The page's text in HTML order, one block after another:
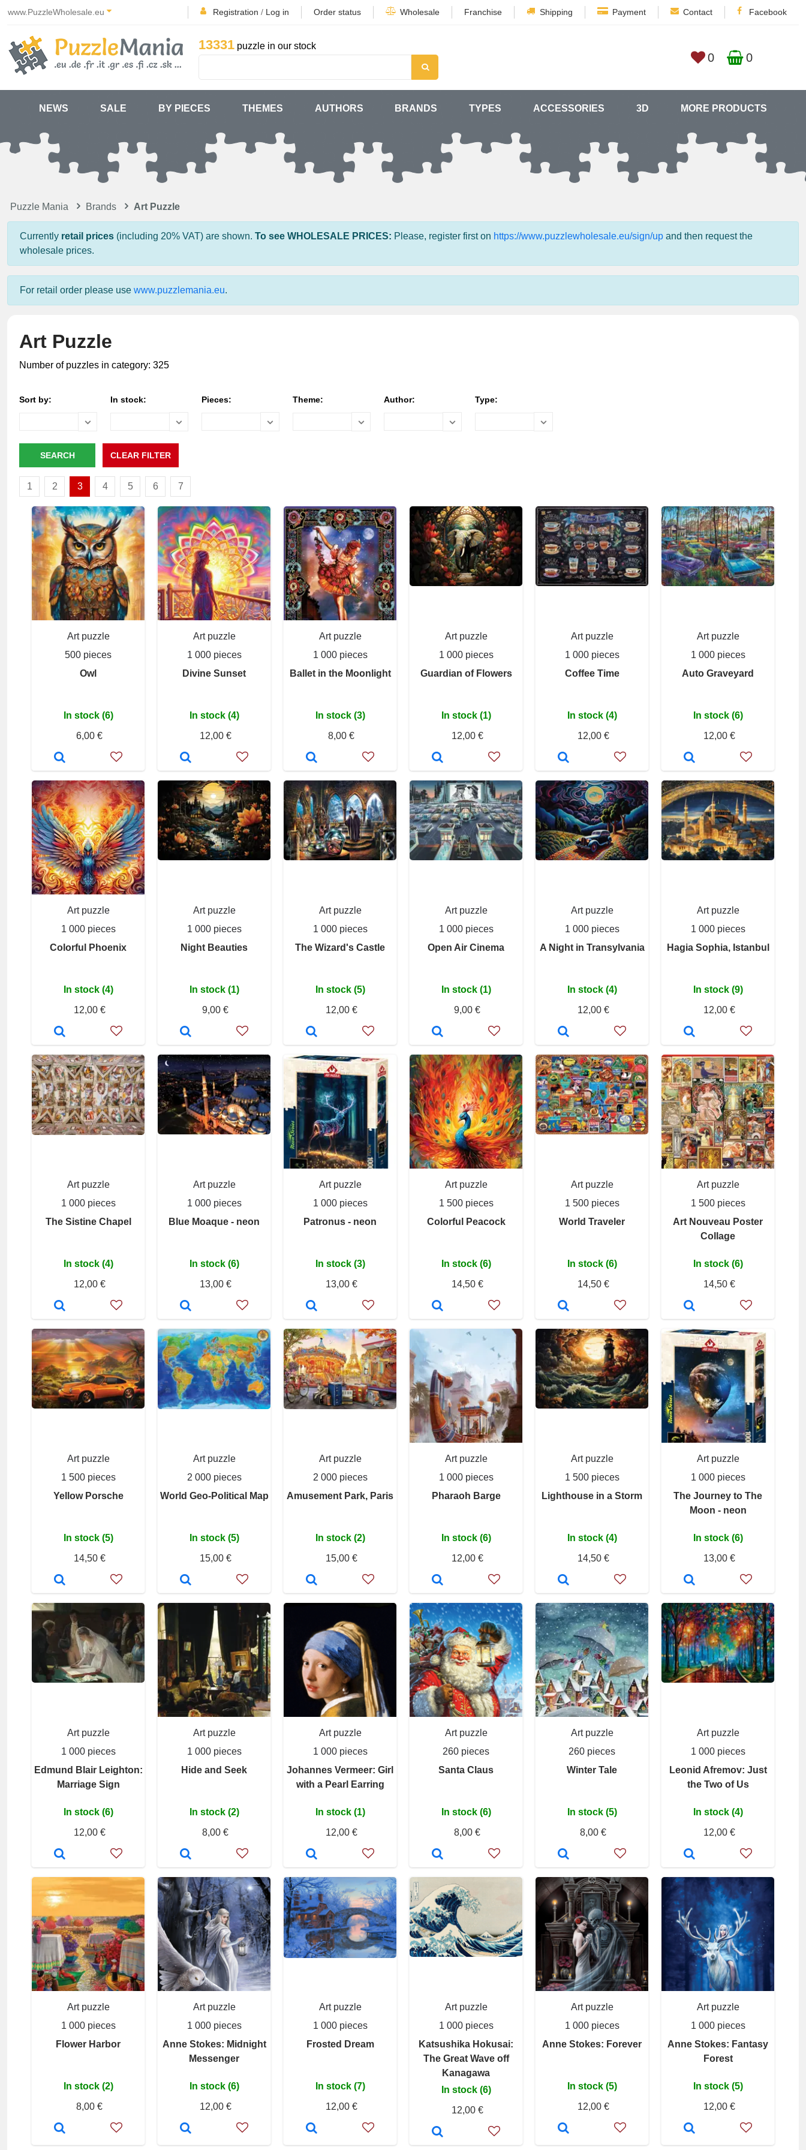
www.PuzzleWholesale.eu Registration / Log in Order status Wholesale Franchise Shipping Payment Contact Facebook
13331 puzzle in our stock
0 0
NEWS SALE BY PIECES THEMES AUTHORS BRANDS TYPES ACCESSORIES 3D MORE PRODUCTS
Puzzle Mania Brands Art Puzzle
Currently retail prices (including 20% VAT) are shown. To see WHOLESALE PRICES: Please, register first on https://www.puzzlewholesale.eu/sign/up and then request the
wholesale prices.
For retail order please use www.puzzlemania.eu.
Art Puzzle
Number of puzzles in category: 325
Sort by: In stock: Pieces: Theme: Author: Type:
1 2 3 4 5 6 7
Art puzzle
500 pieces
Owl
In stock (6)
6,00 €
Art puzzle
1 000 pieces
Divine Sunset
In stock (4)
12,00 €
Art puzzle
1 000 pieces
Ballet in the Moonlight
In stock (3)
8,00 €
Art puzzle
1 000 pieces
Guardian of Flowers
In stock (1)
12,00 €
Art puzzle
1 000 pieces
Coffee Time
In stock (4)
12,00 €
Art puzzle
1 000 pieces
Auto Graveyard
In stock (6)
12,00 €
Art puzzle
1 000 pieces
Colorful Phoenix
In stock (4)
12,00 €
Art puzzle
1 000 pieces
Night Beauties
In stock (1)
9,00 €
Art puzzle
1 000 pieces
The Wizard's Castle
In stock (5)
12,00 €
Art puzzle
1 000 pieces
Open Air Cinema
In stock (1)
9,00 €
Art puzzle
1 000 pieces
A Night in Transylvania
In stock (4)
12,00 €
Art puzzle
1 000 pieces
Hagia Sophia, Istanbul
In stock (9)
12,00 €
Art puzzle
1 000 pieces
The Sistine Chapel
In stock (4)
12,00 €
Art puzzle
1 000 pieces
Blue Moaque - neon
In stock (6)
13,00 €
Art puzzle
1 000 pieces
Patronus - neon
In stock (3)
13,00 €
Art puzzle
1 500 pieces
Colorful Peacock
In stock (6)
14,50 €
Art puzzle
1 500 pieces
World Traveler
In stock (6)
14,50 €
Art puzzle
1 500 pieces
Art Nouveau Poster
Collage
In stock (6)
14,50 €
Art puzzle
1 500 pieces
Yellow Porsche
In stock (5)
14,50 €
Art puzzle
2 000 pieces
World Geo-Political Map
In stock (5)
15,00 €
Art puzzle
2 000 pieces
Amusement Park, Paris
In stock (2)
15,00 €
Art puzzle
1 000 pieces
Pharaoh Barge
In stock (6)
12,00 €
Art puzzle
1 500 pieces
Lighthouse in a Storm
In stock (4)
14,50 €
Art puzzle
1 000 pieces
The Journey to The
Moon - neon
In stock (6)
13,00 €
Art puzzle
1 000 pieces
Edmund Blair Leighton:
Marriage Sign
In stock (6)
12,00 €
Art puzzle
1 000 pieces
Hide and Seek
In stock (2)
8,00 €
Art puzzle
1 000 pieces
Johannes Vermeer: Girl
with a Pearl Earring
In stock (1)
12,00 €
Art puzzle
260 pieces
Santa Claus
In stock (6)
8,00 €
Art puzzle
260 pieces
Winter Tale
In stock (5)
8,00 €
Art puzzle
1 000 pieces
Leonid Afremov: Just
the Two of Us
In stock (4)
12,00 €
Art puzzle
1 000 pieces
Flower Harbor
In stock (2)
8,00 €
Art puzzle
1 000 pieces
Anne Stokes: Midnight
Messenger
In stock (6)
12,00 €
Art puzzle
1 000 pieces
Frosted Dream
In stock (7)
12,00 €
Art puzzle
1 000 pieces
Katsushika Hokusai:
The Great Wave off
Kanagawa
In stock (6)
12,00 €
Art puzzle
1 000 pieces
Anne Stokes: Forever
In stock (5)
12,00 €
Art puzzle
1 000 pieces
Anne Stokes: Fantasy
Forest
In stock (5)
12,00 €